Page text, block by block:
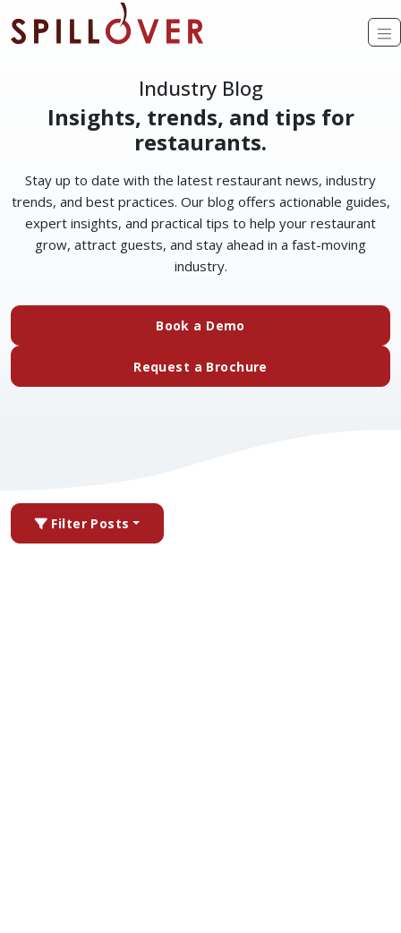
Skip to main content
Industry Blog
Insights, trends, and tips for
restaurants.
Stay up to date with the latest restaurant news, industry
trends, and best practices. Our blog offers actionable guides,
expert insights, and practical tips to help your restaurant
grow, attract guests, and stay ahead in a fast-moving
industry.
Book a Demo
Request a Brochure
Filter Posts